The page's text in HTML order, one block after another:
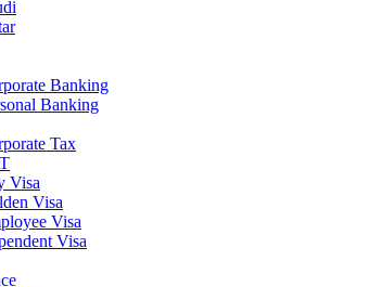
Banking
Banking
Tax
Visa
Visa
Visa
Visa